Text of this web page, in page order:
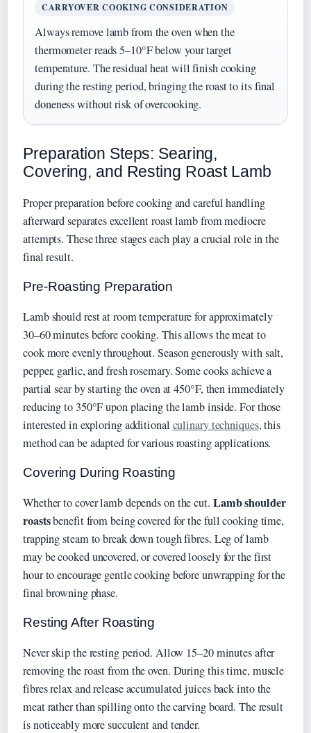
CARRYOVER COOKING CONSIDERATION
Always remove lamb from the oven when the
thermometer reads 5–10°F below your target
temperature. The residual heat will finish cooking
during the resting period, bringing the roast to its final
doneness without risk of overcooking.
Preparation Steps: Searing,
Covering, and Resting Roast Lamb
Proper preparation before cooking and careful handling
afterward separates excellent roast lamb from mediocre
attempts. These three stages each play a crucial role in the
final result.
Pre-Roasting Preparation
Lamb should rest at room temperature for approximately
30–60 minutes before cooking. This allows the meat to
cook more evenly throughout. Season generously with salt,
pepper, garlic, and fresh rosemary. Some cooks achieve a
partial sear by starting the oven at 450°F, then immediately
reducing to 350°F upon placing the lamb inside. For those
interested in exploring additional culinary techniques, this
method can be adapted for various roasting applications.
Covering During Roasting
Whether to cover lamb depends on the cut. Lamb shoulder
roastsbenefit from being covered for the full cooking time,
trapping steam to break down tough fibres. Leg of lamb
may be cooked uncovered, or covered loosely for the first
hour to encourage gentle cooking before unwrapping for the
final browning phase.
Resting After Roasting
Never skip the resting period. Allow 15–20 minutes after
removing the roast from the oven. During this time, muscle
fibres relax and release accumulated juices back into the
meat rather than spilling onto the carving board. The result
is noticeably more succulent and tender.